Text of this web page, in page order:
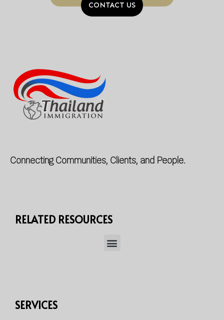
CONTACT US
Connecting Communities, Clients, and People.
RELATED RESOURCES
SERVICES